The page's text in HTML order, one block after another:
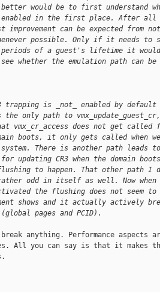
would be to first understand
enabled in the first place. After
improvement can be expected from not
possible. Only if it needs to
periods of a guest's lifetime it
whether the emulation path can be
trapping is _not_ enabled by default
only path to
vmx_cr_access does not get called
boots, it only gets called when
There is another path leads
updating CR3 when the domain
to happen. That other path I
odd in itself as well. Now when
the flushing does not seem to
shows and it actually actively
pages and PCID).
anything. Performance aspects
All you can say is that it makes